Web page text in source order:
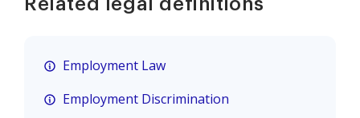
Employment Law
Employment Discrimination